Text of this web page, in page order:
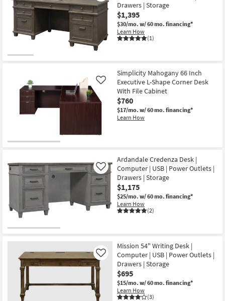
Drawers | Storage
$1,395
$30/mo. w/ 60 mo. financing*
Learn How
(1)
Simplicity Mahogany 66 Inch
Executive L-Shape Corner Desk
With File Cabinet
$760
$17/mo. w/ 60 mo. financing*
Learn How
Like
Ardandale Credenza Desk |
Computer | USB | Power Outlets |
Drawers | Storage
$1,175
$25/mo. w/ 60 mo. financing*
Learn How
(2)
Like
Mission 54" Writing Desk |
Computer | USB | Power Outlets |
Drawers | Storage
$695
$15/mo. w/ 60 mo. financing*
Learn How
(3)
Like